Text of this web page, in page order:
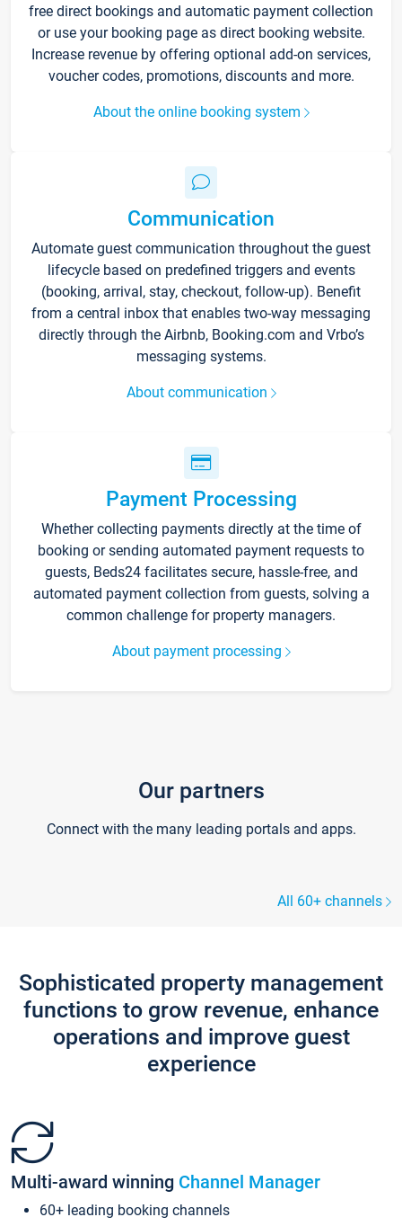
free direct bookings and automatic payment collection
or use your booking page as direct booking website.
Increase revenue by offering optional add-on services,
voucher codes, promotions, discounts and more.
About the online booking system
Communication
Automate guest communication throughout the guest
lifecycle based on predefined triggers and events
(booking, arrival, stay, checkout, follow-up). Benefit
from a central inbox that enables two-way messaging
directly through the Airbnb, Booking.com and Vrbo’s
messaging systems.
About communication
Payment Processing
Whether collecting payments directly at the time of
booking or sending automated payment requests to
guests, Beds24 facilitates secure, hassle-free, and
automated payment collection from guests, solving a
common challenge for property managers.
About payment processing
Our partners
Connect with the many leading portals and apps.
All 60+ channels
Sophisticated property management
functions to grow revenue, enhance
operations and improve guest
experience
Multi-award winning Channel Manager
60+ leading booking channels